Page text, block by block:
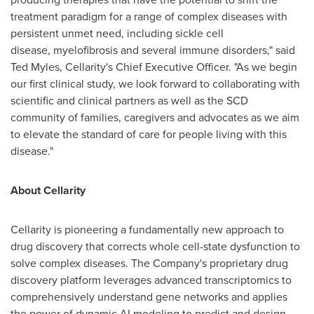
treatment paradigm for a range of complex diseases with
persistent unmet need, including sickle cell
disease, myelofibrosis and several immune disorders," said
Ted Myles, Cellarity's Chief Executive Officer. "As we begin
our first clinical study, we look forward to collaborating with
scientific and clinical partners as well as the SCD
community of families, caregivers and advocates as we aim
to elevate the standard of care for people living with this
disease."
About Cellarity
Cellarity is pioneering a fundamentally new approach to
drug discovery that corrects whole cell-state dysfunction to
solve complex diseases. The Company's proprietary drug
discovery platform leverages advanced transcriptomics to
comprehensively understand gene networks and applies